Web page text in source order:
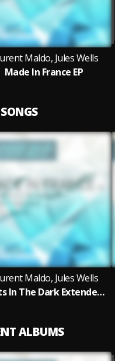
Maldo, Jules Wells
Made In France EP
Maldo, Jules Wells
Lights In The Dark Extended Mix
ALBUMS